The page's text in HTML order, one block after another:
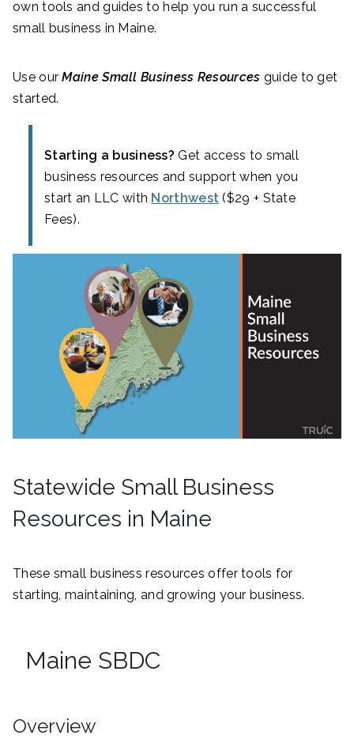
own tools and guides to help you run a successful
small business in Maine.
Use ourMaine Small Business Resources guide to get
started.
Starting a business? Get access to small
business resources and support when you
start an LLC with Northwest ($29 + State
Fees).
Statewide Small Business
Resources in Maine
These small business resources offer tools for
starting, maintaining, and growing your business.
Maine SBDC
Overview